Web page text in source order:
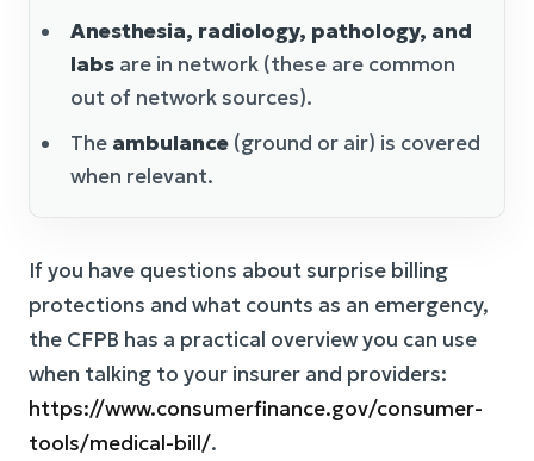
Anesthesia, radiology, pathology, and
labs are in network (these are common
out of network sources).
The ambulance (ground or air) is covered
when relevant.
If you have questions about surprise billing
protections and what counts as an emergency,
the CFPB has a practical overview you can use
when talking to your insurer and providers:
https://www.consumerfinance.gov/consumer-
tools/medical-bill/.